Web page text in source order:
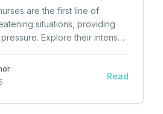
are the first line of
situations, providing
Explore their intense,
Read